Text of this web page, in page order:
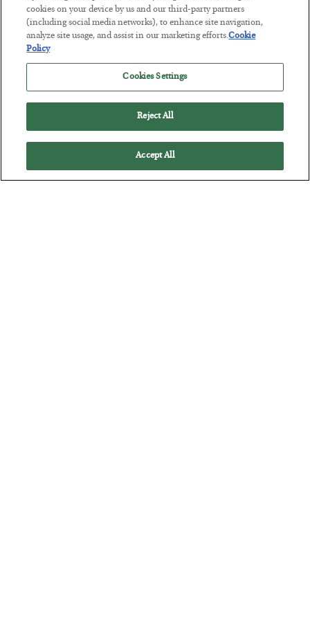
Tech Bros Run the Marxist Playbook
BYJAMES RICKARDS
POSTED JULY 29, 2026
Jim Rickards on AI and Marxism…
cookies on your device by us and our third-party partners
(including social media networks), to enhance site navigation,
analyze site usage, and assist in our marketing efforts.Cookie
Policy
Cookies Settings
Reject All
Accept All